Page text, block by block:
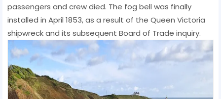
passengers and crew died. The fog bell was finally
installed in April 1853, as a result of the Queen Victoria
shipwreck and its subsequent Board of Trade inquiry.